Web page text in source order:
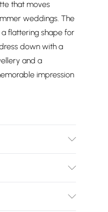
that moves
weddings. The
flattering shape for
down with a
and a
impression